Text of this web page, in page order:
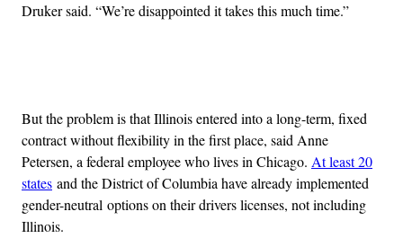
Druker said. “We’re disappointed it takes this much time.”
But the problem is that Illinois entered into a long-term, fixed
contract without flexibility in the first place, said Anne
Petersen, a federal employee who lives in Chicago. At least 20
states and the District of Columbia have already implemented
gender-neutral options on their drivers licenses, not including
Illinois.